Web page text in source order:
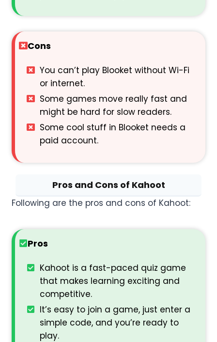
Cons
You can’t play Blooket without Wi-Fi
or internet.
Some games move really fast and
might be hard for slow readers.
Some cool stuff in Blooket needs a
paid account.
Pros and Cons of Kahoot
Following are the pros and cons of Kahoot:
Pros
Kahoot is a fast-paced quiz game
that makes learning exciting and
competitive.
It’s easy to join a game, just enter a
simple code, and you’re ready to
play.